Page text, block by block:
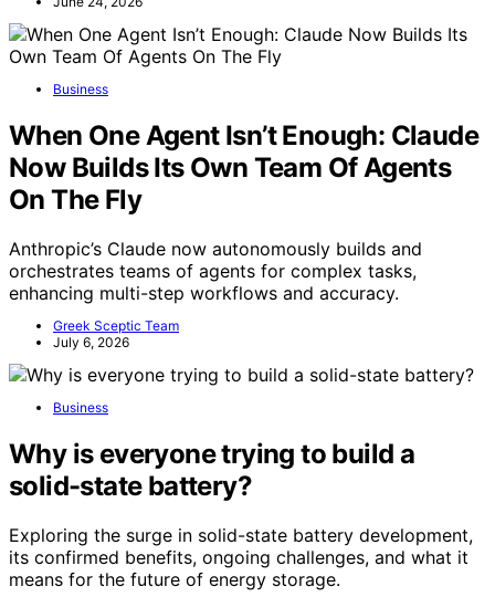
Business
When One Agent Isn’t Enough: Claude
Now Builds Its Own Team Of Agents
On The Fly
Anthropic’s Claude now autonomously builds and
orchestrates teams of agents for complex tasks,
enhancing multi-step workflows and accuracy.
Greek Sceptic Team
July 6, 2026
Business
Why is everyone trying to build a
solid-state battery?
Exploring the surge in solid-state battery development,
its confirmed benefits, ongoing challenges, and what it
means for the future of energy storage.